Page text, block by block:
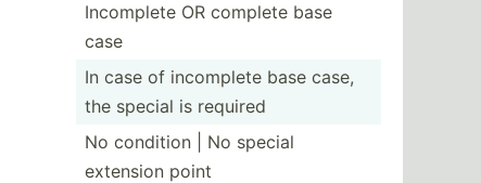
Incomplete OR complete base
case
In case of incomplete base case,
the special is required
No condition | No special
extension point